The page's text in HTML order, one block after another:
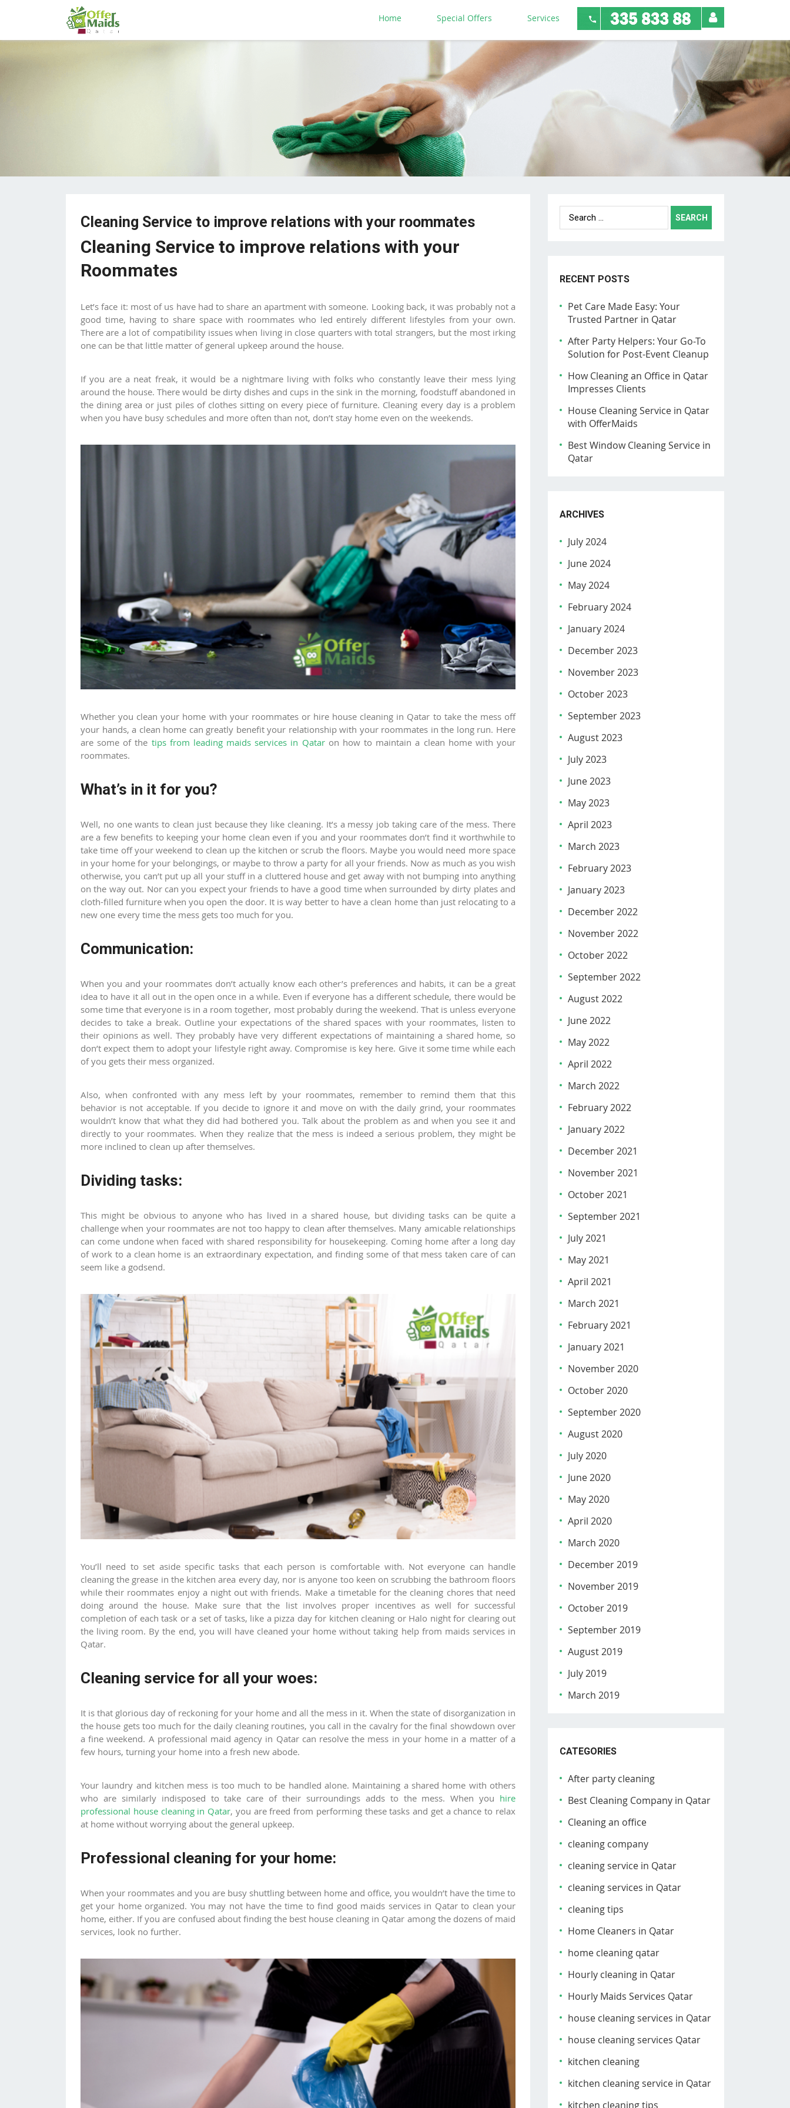
Home Special Offers Services
Cleaning Service to improve relations with your roommates
Cleaning Service to improve relations with your
Roommates
Let’s face it: most of us have had to share an apartment with someone. Looking back, it was probably not a
good time, having to share space with roommates who led entirely different lifestyles from your own.
There are a lot of compatibility issues when living in close quarters with total strangers, but the most irking
one can be that little matter of general upkeep around the house.
If you are a neat freak, it would be a nightmare living with folks who constantly leave their mess lying
around the house. There would be dirty dishes and cups in the sink in the morning, foodstuff abandoned in
the dining area or just piles of clothes sitting on every piece of furniture. Cleaning every day is a problem
when you have busy schedules and more often than not, don’t stay home even on the weekends.
Whether you clean your home with your roommates or hire house cleaning in Qatar to take the mess off
your hands, a clean home can greatly benefit your relationship with your roommates in the long run. Here
are some of the tips from leading maids services in Qataron how to maintain a clean home with your
roommates.
What’s in it for you?
Well, no one wants to clean just because they like cleaning. It’s a messy job taking care of the mess. There
are a few benefits to keeping your home clean even if you and your roommates don’t find it worthwhile to
take time off your weekend to clean up the kitchen or scrub the floors. Maybe you would need more space
in your home for your belongings, or maybe to throw a party for all your friends. Now as much as you wish
otherwise, you can’t put up all your stuff in a cluttered house and get away with not bumping into anything
on the way out. Nor can you expect your friends to have a good time when surrounded by dirty plates and
cloth-filled furniture when you open the door. It is way better to have a clean home than just relocating to a
new one every time the mess gets too much for you.
Communication:
When you and your roommates don’t actually know each other’s preferences and habits, it can be a great
idea to have it all out in the open once in a while. Even if everyone has a different schedule, there would be
some time that everyone is in a room together, most probably during the weekend. That is unless everyone
decides to take a break. Outline your expectations of the shared spaces with your roommates, listen to
their opinions as well. They probably have very different expectations of maintaining a shared home, so
don’t expect them to adopt your lifestyle right away. Compromise is key here. Give it some time while each
of you gets their mess organized.
Also, when confronted with any mess left by your roommates, remember to remind them that this
behavior is not acceptable. If you decide to ignore it and move on with the daily grind, your roommates
wouldn’t know that what they did had bothered you. Talk about the problem as and when you see it and
directly to your roommates. When they realize that the mess is indeed a serious problem, they might be
more inclined to clean up after themselves.
Dividing tasks:
This might be obvious to anyone who has lived in a shared house, but dividing tasks can be quite a
challenge when your roommates are not too happy to clean after themselves. Many amicable relationships
can come undone when faced with shared responsibility for housekeeping. Coming home after a long day
of work to a clean home is an extraordinary expectation, and finding some of that mess taken care of can
seem like a godsend.
You’ll need to set aside specific tasks that each person is comfortable with. Not everyone can handle
cleaning the grease in the kitchen area every day, nor is anyone too keen on scrubbing the bathroom floors
while their roommates enjoy a night out with friends. Make a timetable for the cleaning chores that need
doing around the house. Make sure that the list involves proper incentives as well for successful
completion of each task or a set of tasks, like a pizza day for kitchen cleaning or Halo night for clearing out
the living room. By the end, you will have cleaned your home without taking help from maids services in
Qatar.
Cleaning service for all your woes:
It is that glorious day of reckoning for your home and all the mess in it. When the state of disorganization in
the house gets too much for the daily cleaning routines, you call in the cavalry for the final showdown over
a fine weekend. A professional maid agency in Qatarcan resolve the mess in your home in a matter of a
few hours, turning your home into a fresh new abode.
Your laundry and kitchen mess is too much to be handled alone. Maintaining a shared home with others
who are similarly indisposed to take care of their surroundings adds to the mess. When you hire
professional house cleaning in Qatar, you are freed from performing these tasks and get a chance to relax
at home without worrying about the general upkeep.
Professional cleaning for your home:
When your roommates and you are busy shuttling between home and office, you wouldn’t have the time to
get your home organized. You may not have the time to find good maids services in Qatarto clean your
home, either. If you are confused about finding the best house cleaning in Qatar among the dozens of maid
services, look no further.
Search
for:
RECENT POSTS
Pet Care Made Easy: Your
Trusted Partner in Qatar
After Party Helpers: Your Go-To
Solution for Post-Event Cleanup
How Cleaning an Office in Qatar
Impresses Clients
House Cleaning Service in Qatar
with OfferMaids
Best Window Cleaning Service in
Qatar
ARCHIVES
July 2024
June 2024
May 2024
February 2024
January 2024
December 2023
November 2023
October 2023
September 2023
August 2023
July 2023
June 2023
May 2023
April 2023
March 2023
February 2023
January 2023
December 2022
November 2022
October 2022
September 2022
August 2022
June 2022
May 2022
April 2022
March 2022
February 2022
January 2022
December 2021
November 2021
October 2021
September 2021
July 2021
May 2021
April 2021
March 2021
February 2021
January 2021
November 2020
October 2020
September 2020
August 2020
July 2020
June 2020
May 2020
April 2020
March 2020
December 2019
November 2019
October 2019
September 2019
August 2019
July 2019
March 2019
CATEGORIES
After party cleaning
Best Cleaning Company in Qatar
Cleaning an office
cleaning company
cleaning service in Qatar
cleaning services in Qatar
cleaning tips
Home Cleaners in Qatar
home cleaning qatar
Hourly cleaning in Qatar
Hourly Maids Services Qatar
house cleaning services in Qatar
house cleaning services Qatar
kitchen cleaning
kitchen cleaning service in Qatar
kitchen cleaning tips